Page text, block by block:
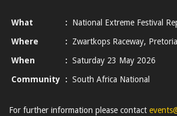
What :
National Extreme Festival
Where
:
Zwartkops Raceway, Pretoria
When
: Saturday 23 May 2026
Community
: South Africa National
For further information please contact